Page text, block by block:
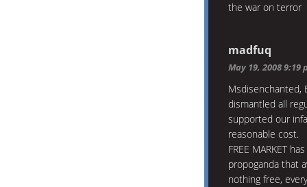
the war on terror
madfuq
May 19, 2008 9:19
Msdisenchanted,
dismantled all
supported our
reasonable cost.
FREE MARKET
propoganda that
nothing free,